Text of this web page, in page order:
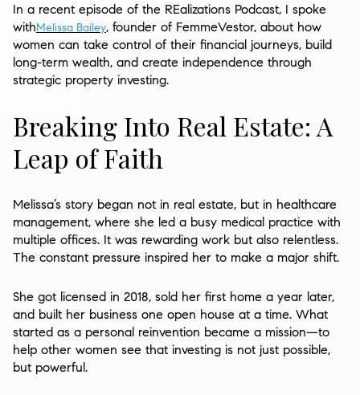
In a recent episode of the REalizations Podcast, I spoke
withMelissa Bailey, founder of FemmeVestor, about how
women can take control of their financial journeys, build
long-term wealth, and create independence through
strategic property investing.
Breaking Into Real Estate: A
Leap of Faith
Melissa’s story began not in real estate, but in healthcare
management, where she led a busy medical practice with
multiple offices. It was rewarding work but also relentless.
The constant pressure inspired her to make a major shift.
She got licensed in 2018, sold her first home a year later,
and built her business one open house at a time. What
started as a personal reinvention became a mission—to
help other women see that investing is not just possible,
but powerful.